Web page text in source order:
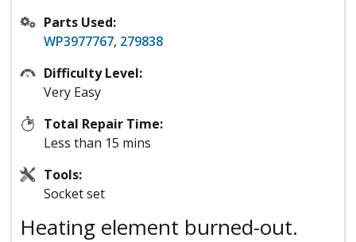
Parts Used:
WP3977767, 279838
Difficulty Level:
Very Easy
Total Repair Time:
Less than 15 mins
Tools:
Socket set
Heating element burned-out.